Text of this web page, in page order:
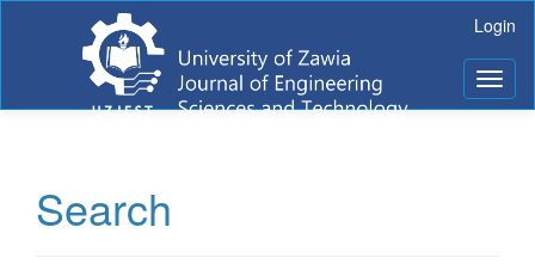
Navigation
Main
Content
Sidebar
Login
Search